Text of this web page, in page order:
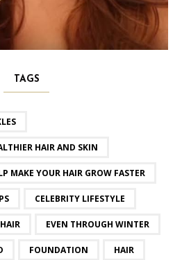
TAGS
HAIR AND SKIN
MAKE YOUR HAIR GROW FASTER
CELEBRITY LIFESTYLE
EVEN THROUGH WINTER
FOUNDATION HAIR